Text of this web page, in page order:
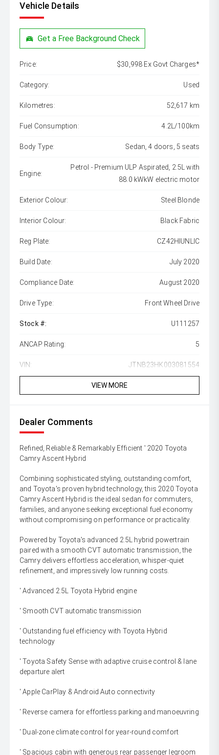
Vehicle Details
Get a Free Background Check
Price: $30,998 Ex Govt Charges*
Category: Used
Kilometres: 52,617 km
Fuel Consumption: 4.2L/100km
Body Type: Sedan, 4 doors, 5 seats
Engine:
Petrol - Premium ULP Aspirated, 2.5L with
88.0 kWkW electric motor
Exterior Colour: Steel Blonde
Interior Colour: Black Fabric
Reg Plate: CZ42HIUNLIC
Build Date: July 2020
Compliance Date: August 2020
Drive Type: Front Wheel Drive
Stock #: U111257
ANCAP Rating: 5
VIN: JTNB23HK003081554
VIEW MORE
Dealer Comments
Refined, Reliable & Remarkably Efficient ' 2020 Toyota
Camry Ascent Hybrid
Combining sophisticated styling, outstanding comfort,
and Toyota's proven hybrid technology, this 2020 Toyota
Camry Ascent Hybrid is the ideal sedan for commuters,
families, and anyone seeking exceptional fuel economy
without compromising on performance or practicality.
Powered by Toyota's advanced 2.5L hybrid powertrain
paired with a smooth CVT automatic transmission, the
Camry delivers effortless acceleration, whisper-quiet
refinement, and impressively low running costs.
' Advanced 2.5L Toyota Hybrid engine
' Smooth CVT automatic transmission
' Outstanding fuel efficiency with Toyota Hybrid
technology
' Toyota Safety Sense with adaptive cruise control & lane
departure alert
' Apple CarPlay & Android Auto connectivity
' Reverse camera for effortless parking and manoeuvring
' Dual-zone climate control for year-round comfort
' Spacious cabin with generous rear passenger legroom